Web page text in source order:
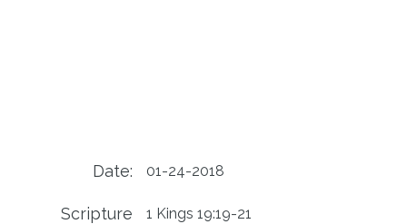
Date: 01-24-2018
Scripture
1 Kings 19:19-21